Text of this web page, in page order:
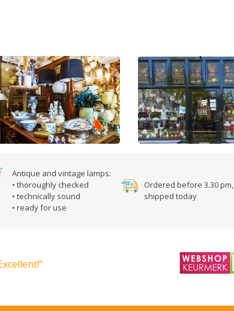
Antique and vintage lamps:
• thoroughly checked
• technically sound
• ready for use
Ordered before 3.30 pm,
shipped today